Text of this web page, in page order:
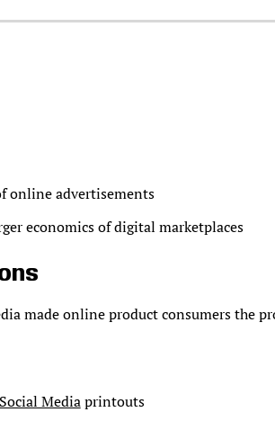
online advertisements
economics of digital marketplaces
made online product consumers the
Mediaprintouts